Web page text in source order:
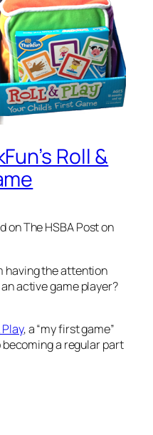
Roll &
on The HSBA Post on
having the attention
active game player?
Play, a “my first game”
a regular part